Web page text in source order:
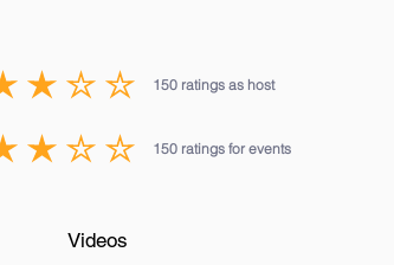
150 ratings as host
average rating is 3 out of 5, based on 150
150 ratings for events
average rating is 3 out of 5, based on 150
Videos